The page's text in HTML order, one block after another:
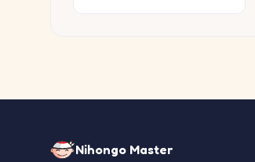
Nihongo Master